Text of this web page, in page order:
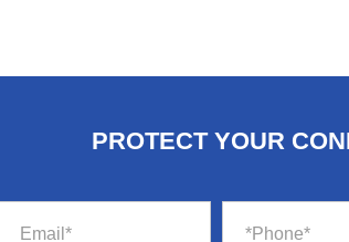
PROTECT YOUR